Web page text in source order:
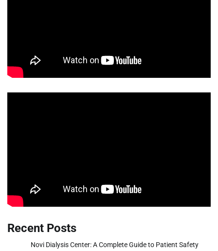
Recent Posts
Novi Dialysis Center: A Complete Guide to Patient Safety